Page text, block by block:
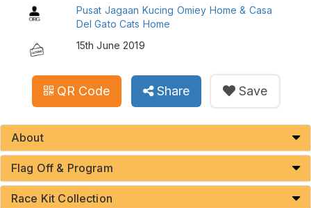
Pusat Jagaan Kucing Omiey Home & Casa
Del Gato Cats Home
15th June 2019
QR Code Share Save
About
Flag Off & Program
Race Kit Collection